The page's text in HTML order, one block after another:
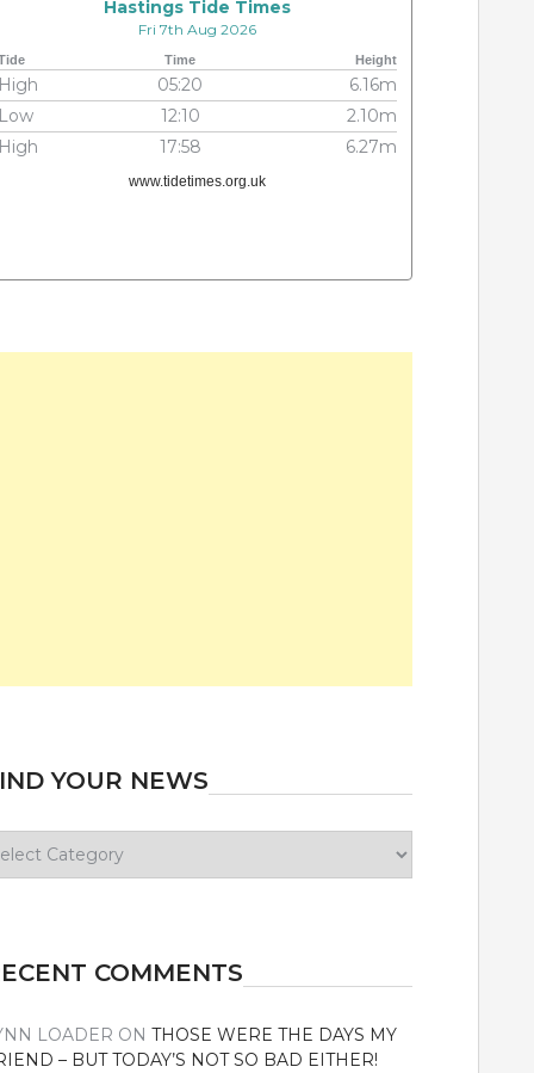
Hastings Tide Times
Fri 7th Aug 2026
Time Height
High 05:20
6.16m
Low
12:10
2.10m
High
17:58 6.27m
www.tidetimes.org.uk
YOUR NEWS
COMMENTS
LOADER ONTHOSE WERE THE DAYS MY
– BUT TODAY’S NOT SO BAD EITHER!